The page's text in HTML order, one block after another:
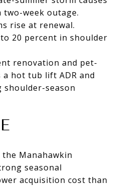
two-week outage.
rise at renewal.
20 percent in shoulder
renovation and pet-
hot tub lift ADR and
shoulder-season
Manahawkin
seasonal
acquisition cost than